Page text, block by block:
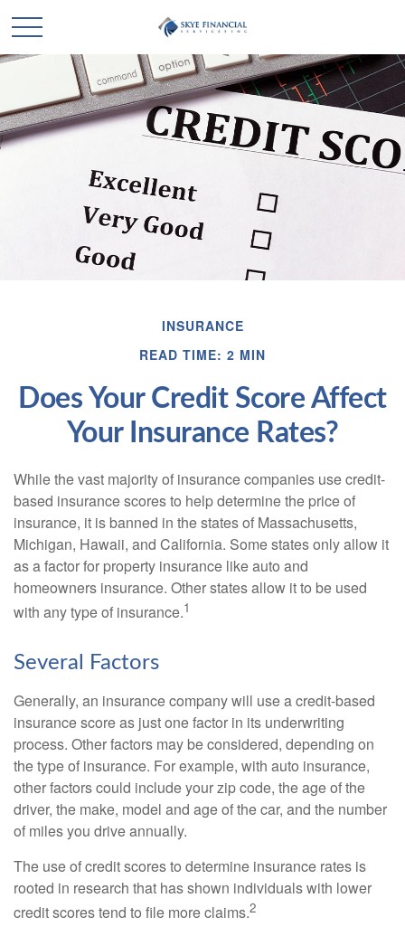
INSURANCE
READ TIME: 2 MIN
Does Your Credit Score Affect
Your Insurance Rates?
While the vast majority of insurance companies use credit-
based insurance scores to help determine the price of
insurance, it is banned in the states of Massachusetts,
Michigan, Hawaii, and California. Some states only allow it
as a factor for property insurance like auto and
homeowners insurance. Other states allow it to be used
with any type of insurance.1
Several Factors
Generally, an insurance company will use a credit-based
insurance score as just one factor in its underwriting
process. Other factors may be considered, depending on
the type of insurance. For example, with auto insurance,
other factors could include your zip code, the age of the
driver, the make, model and age of the car, and the number
of miles you drive annually.
The use of credit scores to determine insurance rates is
rooted in research that has shown individuals with lower
credit scores tend to file more claims.2